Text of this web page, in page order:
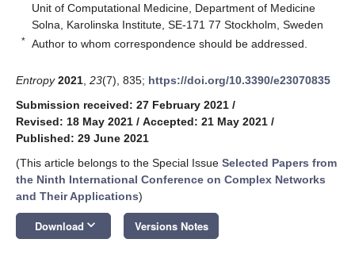
Unit of Computational Medicine, Department of Medicine
Solna, Karolinska Institute, SE-171 77 Stockholm, Sweden
* Author to whom correspondence should be addressed.
Entropy 2021 23(7), 835; https://doi.org/10.3390/e23070835
Submission received: 27 February 2021 /
Revised: 18 May 2021 / Accepted: 21 May 2021 /
Published: 29 June 2021
(This article belongs to the Special Issue Selected Papers from
the Ninth International Conference on Complex Networks
and Their Applications)
Download keyboard_arrow_down Versions Notes